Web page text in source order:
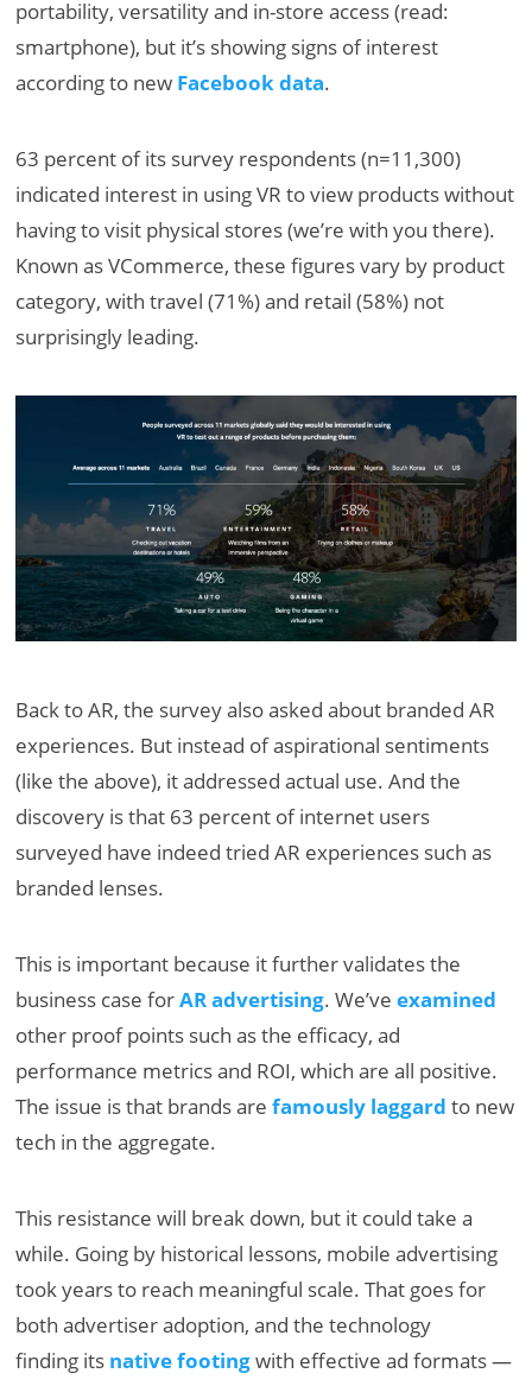
portability, versatility and in-store access (read:
smartphone), but it’s showing signs of interest
according to new Facebook data.
63 percent of its survey respondents (n=11,300)
indicated interest in using VR to view products without
having to visit physical stores (we’re with you there).
Known as VCommerce, these figures vary by product
category, with travel (71%) and retail (58%) not
surprisingly leading.
Back to AR, the survey also asked about branded AR
experiences. But instead of aspirational sentiments
(like the above), it addressed actual use. And the
discovery is that 63 percent of internet users
surveyed have indeed tried AR experiences such as
branded lenses.
This is important because it further validates the
business case forAR advertising. We’veexamined
other proof points such as the efficacy, ad
performance metrics and ROI, which are all positive.
The issue is that brands arefamously laggard to new
tech in the aggregate.
This resistance will break down, but it could take a
while. Going by historical lessons, mobile advertising
took years to reach meaningful scale. That goes for
both advertiser adoption, and the technology
finding its native footingwith effective ad formats —